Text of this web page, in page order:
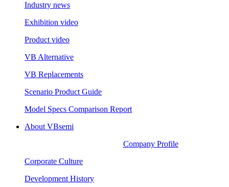
Industry news
Exhibition video
Product video
VB Alternative
VB Replacements
Scenario Product Guide
Model Specs Comparison Report
About VBsemi
Company Profile
Corporate Culture
Development History